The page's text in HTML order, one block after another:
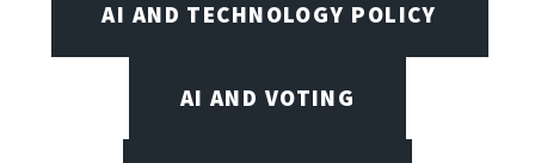
AI AND TECHNOLOGY POLICY
AI AND VOTING